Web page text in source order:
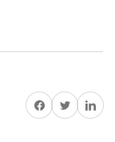
Share on Facebook
Share on TwitterShare